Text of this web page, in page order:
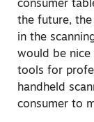
consumer
the future,
in the
would be nice
tools for
handheld
consumer to